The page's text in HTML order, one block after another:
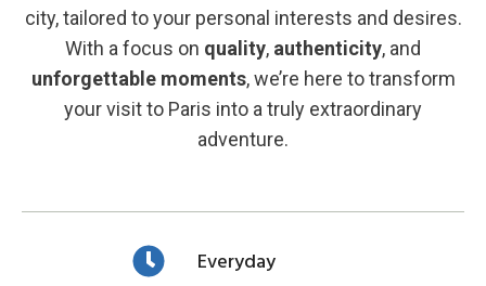
city, tailored to your personal interests and desires.
With a focus on quality, authenticity, and
unforgettable moments, we’re here to transform
your visit to Paris into a truly extraordinary
adventure.
Everyday